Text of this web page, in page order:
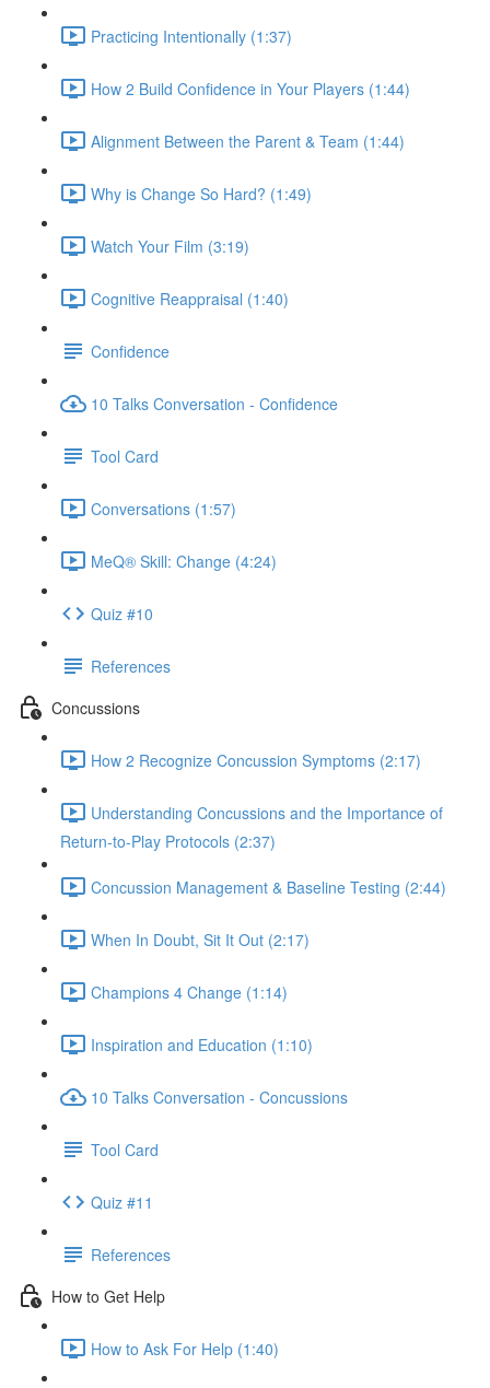
Practicing Intentionally (1:37)
How 2 Build Confidence in Your Players (1:44)
Alignment Between the Parent & Team (1:44)
Why is Change So Hard? (1:49)
Watch Your Film (3:19)
Cognitive Reappraisal (1:40)
Confidence
10 Talks Conversation - Confidence
Tool Card
Conversations (1:57)
MeQ® Skill: Change (4:24)
Quiz #10
References
Concussions
How 2 Recognize Concussion Symptoms (2:17)
Understanding Concussions and the Importance of
Return-to-Play Protocols (2:37)
Concussion Management & Baseline Testing (2:44)
When In Doubt, Sit It Out (2:17)
Champions 4 Change (1:14)
Inspiration and Education (1:10)
10 Talks Conversation - Concussions
Tool Card
Quiz #11
References
How to Get Help
How to Ask For Help (1:40)